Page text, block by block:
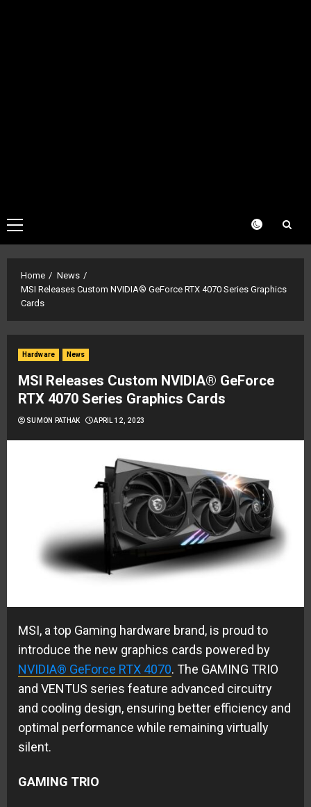
Primary
Menu
Home
News
MSI Releases Custom NVIDIA® GeForce RTX 4070 Series Graphics
Cards
Hardware News
MSI Releases Custom NVIDIA® GeForce
RTX 4070 Series Graphics Cards
SUMON PATHAK APRIL 12, 2023
MSI, a top Gaming hardware brand, is proud to
introduce the new graphics cards powered by
NVIDIA® GeForce RTX 4070. The GAMING TRIO
and VENTUS series feature advanced circuitry
and cooling design, ensuring better efficiency and
optimal performance while remaining virtually
silent.
GAMING TRIO